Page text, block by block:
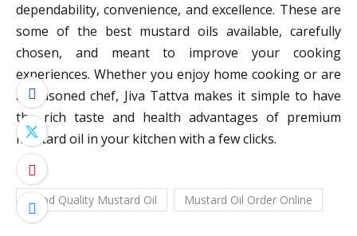
dependability, convenience, and excellence. These are
some of the best mustard oils available, carefully
chosen, and meant to improve your cooking
experiences. Whether you enjoy home cooking or are
a seasoned chef, Jiva Tattva makes it simple to have
the rich taste and health advantages of premium
mustard oil in your kitchen with a few clicks.
Good Quality Mustard Oil Mustard Oil Order Online